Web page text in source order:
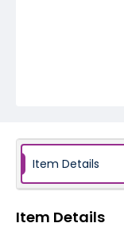
Item Details
Item Details